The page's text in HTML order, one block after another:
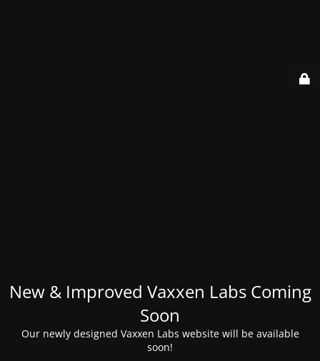
New & Improved Vaxxen Labs Coming
Soon
Our newly designed Vaxxen Labs website will be available
soon!